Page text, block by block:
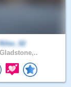
Riles_02
Gladstone,..